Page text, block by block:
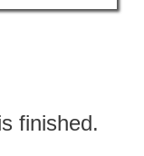
finished.